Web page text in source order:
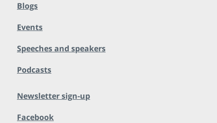
Blogs
Events
Speeches and speakers
Podcasts
Newsletter sign-up
Facebook